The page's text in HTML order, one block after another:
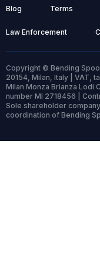
Blog Terms
Law Enforcement
Copyright © Bending
20154, Milan, Italy | VAT,
Milan Monza Brianza Lodi
number MI 2718456 |
Sole shareholder
coordination of Bending